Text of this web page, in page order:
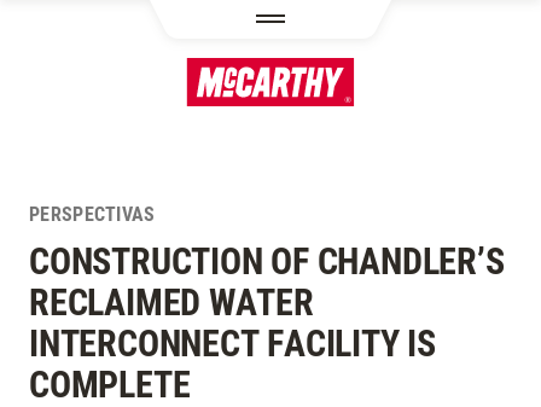
PERSPECTIVAS
CONSTRUCTION OF CHANDLER’S
RECLAIMED WATER
INTERCONNECT FACILITY IS
COMPLETE